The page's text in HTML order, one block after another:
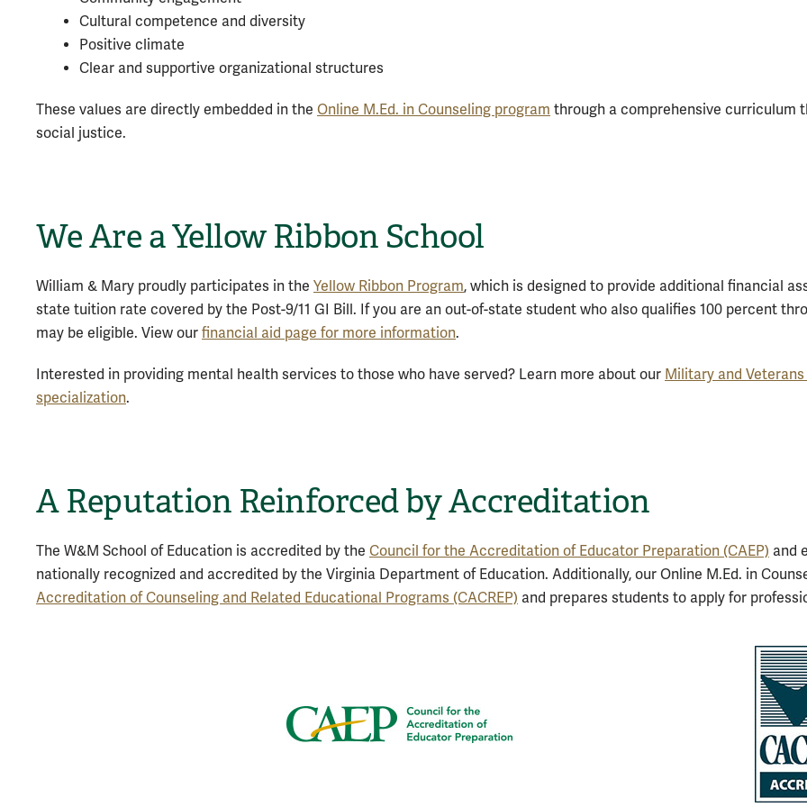
Cultural competence and diversity
Positive climate
Clear and supportive organizational structures
These values are directly embedded in the Online M.Ed. in Counseling program through a comprehensive curriculum
social justice.
We Are a Yellow Ribbon School
William & Mary proudly participates in the Yellow Ribbon Program, which is designed to provide additional financial
state tuition rate covered by the Post-9/11 GI Bill. If you are an out-of-state student who also qualifies 100 percent
may be eligible. View our financial aid page for more information.
Interested in providing mental health services to those who have served? Learn more about our Military and
specialization.
A Reputation Reinforced by Accreditation
The W&M School of Education is accredited by the Council for the Accreditation of Educator Preparation (CAEP) and
nationally recognized and accredited by the Virginia Department of Education. Additionally, our Online M.Ed. in
Accreditation of Counseling and Related Educational Programs (CACREP) and prepares students to apply for